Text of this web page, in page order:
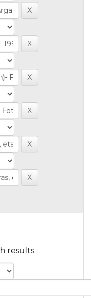
results.